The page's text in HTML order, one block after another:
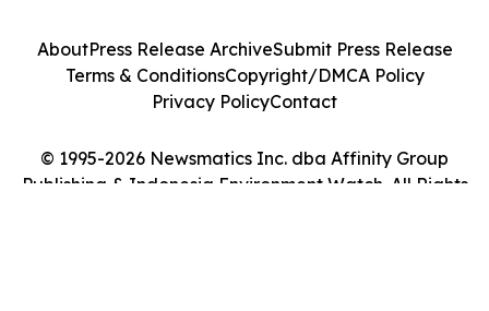
© 1995-2026 Newsmatics Inc. dba Affinity Group
Publishing & Indonesia Environment Watch. All Rights
AboutPress Release ArchiveSubmit Press Release
Terms & ConditionsCopyright/DMCA Policy
Privacy PolicyContact